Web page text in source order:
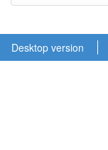
Desktop version